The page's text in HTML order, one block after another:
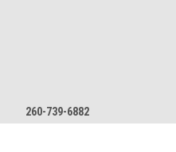
260-739-6882